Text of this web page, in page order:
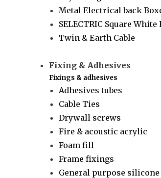
Metal Electrical back
SELECTRIC Square
Twin & Earth Cable
Fixing & Adhesives
Fixings & adhesives
Adhesives tubes
Cable Ties
Drywall screws
Fire & acoustic acrylic
Foam fill
Frame fixings
General purpose silicone